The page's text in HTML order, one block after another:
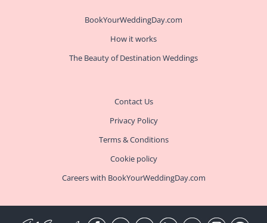
BookYourWeddingDay.com
How it works
The Beauty of Destination Weddings
Contact Us
Privacy Policy
Terms & Conditions
Cookie policy
Careers with BookYourWeddingDay.com